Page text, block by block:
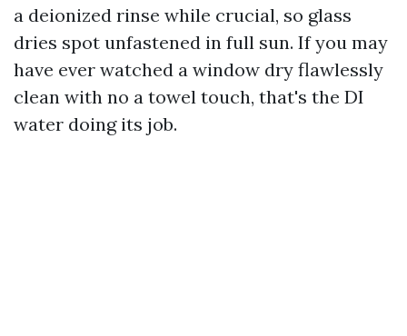
a deionized rinse while crucial, so glass
dries spot unfastened in full sun. If you may
have ever watched a window dry flawlessly
clean with no a towel touch, that's the DI
water doing its job.